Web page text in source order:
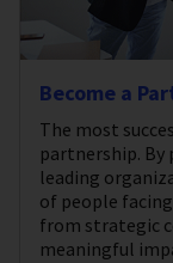
Become a
The most
partnership.
leading
of people
from strategic
meaningful